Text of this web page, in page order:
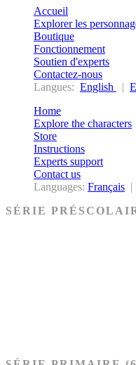
Accueil
Explorer les
Boutique
Fonctionnement
Soutien d'experts
Contactez-nous
Langues: English |
Home
Explore the characters
Store
Instructions
Experts support
Contact us
Languages: Français |
SÉRIE